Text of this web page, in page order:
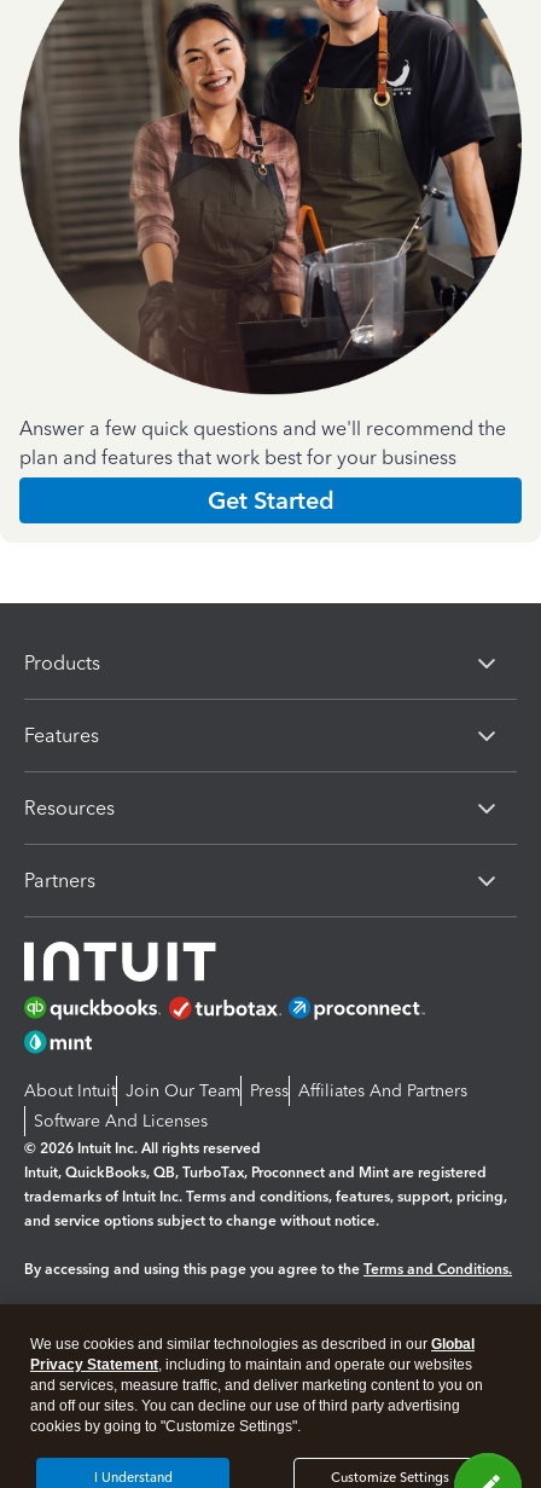
Answer a few quick questions and we'll recommend the
plan and features that work best for your business
Get Started
Products
Features
Resources
Partners
About Intuit Join Our Team Press Affiliates And Partners
Software And Licenses
© 2026 Intuit Inc. All rights reserved
Intuit, QuickBooks, QB, TurboTax, Proconnect and Mint are registered
trademarks of Intuit Inc. Terms and conditions, features, support, pricing,
and service options subject to change without notice.
By accessing and using this page you agree to the Terms and Conditions.
Legal Privacy Security
We use cookies and similar technologies as described in our Global
Privacy Statement, including to maintain and operate our websites
and services, measure traffic, and deliver marketing content to you on
and off our sites. You can decline our use of third party advertising
cookies by going to "Customize Settings".
Customize Settings
I Understand